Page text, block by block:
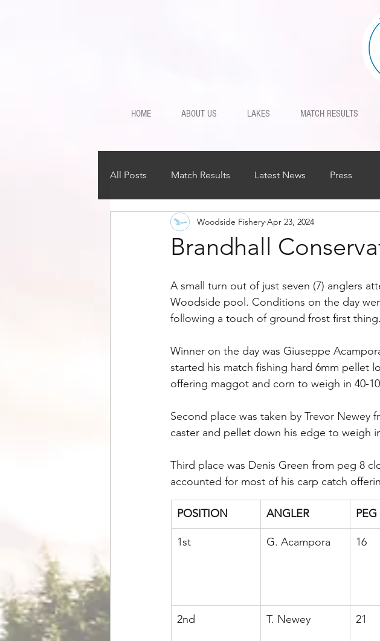
HOME ABOUT US LAKES MATCH RESULTS
All Posts Match Results Latest News Press
Brandhall
Woodside Fishery Apr 23, 2024
A small turn out of just seven (7) anglers
Woodside pool. Conditions on the day
following a touch of ground frost first
Winner on the day was Giuseppe
started his match fishing hard 6mm pellet
offering maggot and corn to weigh in 40-
Second place was taken by Trevor Newey
caster and pellet down his edge to weigh
Third place was Denis Green from peg 8
accounted for most of his carp catch
POSITION ANGLER PEG
1st G. Acampora 16
2nd T. Newey 21